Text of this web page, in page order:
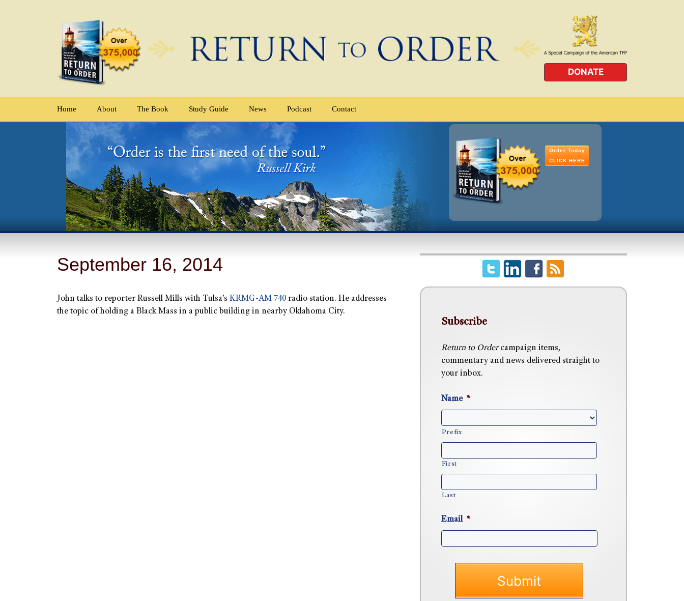
DONATE
Home About The Book Study Guide News Podcast Contact
Order Today
CLICK HERE
September 16, 2014
John talks to reporter Russell Mills with Tulsa’s KRMG-AM 740 radio station. He addresses
the topic of holding a Black Mass in a public building in nearby Oklahoma City.
Subscribe
Return to Ordercampaign items,
commentary and news delivered straight to
your inbox.
Name *
Prefix
First
Last
Email *